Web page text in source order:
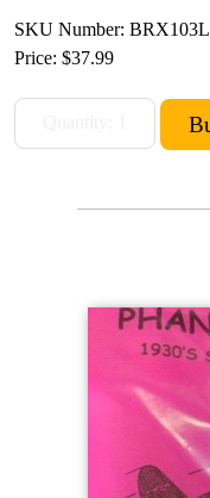
SKU Number: BRX103L
Price: $37.99